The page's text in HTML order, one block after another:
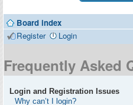
Contributors
Board index
Register
Login
Frequently Asked
Login and Registration Issues
Why can’t I login?